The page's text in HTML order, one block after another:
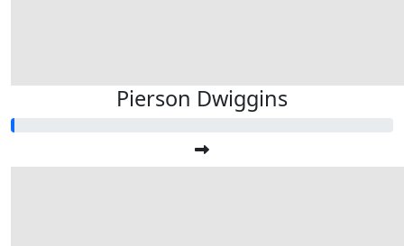
Pierson Dwiggins